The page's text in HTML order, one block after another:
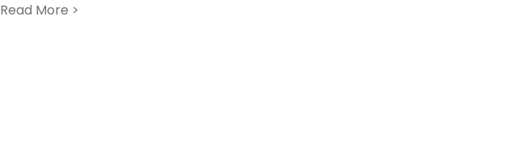
Read More >